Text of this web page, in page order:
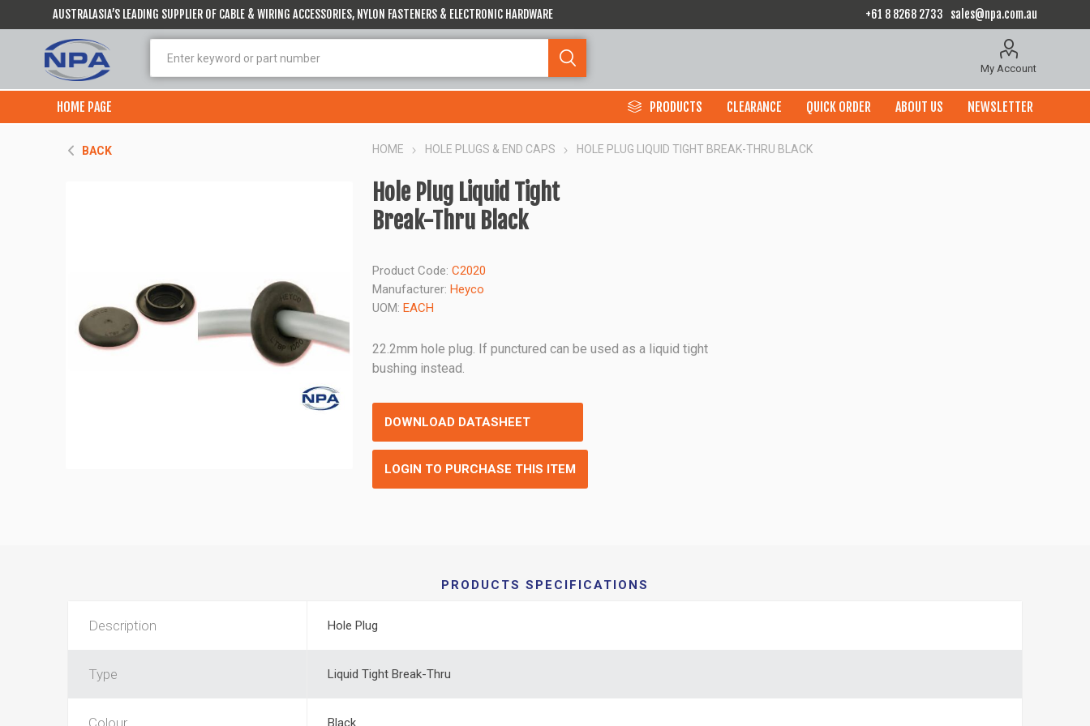
AUSTRALASIA’S LEADING SUPPLIER OF CABLE & WIRING ACCESSORIES, NYLON FASTENERS & ELECTRONIC HARDWARE +61 8 8268 2733 sales@npa.com.au
My Account
HOME PAGE PRODUCTS CLEARANCE QUICK ORDER ABOUT US NEWSLETTER
BACK HOME HOLE PLUGS & END CAPS HOLE PLUG LIQUID TIGHT BREAK-THRU BLACK
Hole Plug Liquid Tight
Break-Thru Black
Product Code: C2020
Manufacturer: Heyco
UOM: EACH
22.2mm hole plug. If punctured can be used as a liquid tight
bushing instead.
DOWNLOAD DATASHEET
LOGIN TO PURCHASE THIS ITEM
PRODUCTS SPECIFICATIONS
Description Hole Plug
Type Liquid Tight Break-Thru
Colour Black